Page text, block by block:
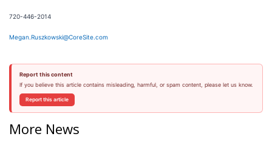
720-446-2014
Megan.Ruszkowski@CoreSite.com
Report this content
If you believe this article contains misleading, harmful, or spam content, please let us know.
Report this article
More News